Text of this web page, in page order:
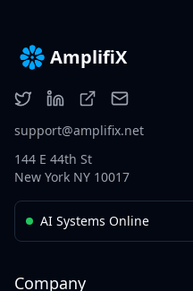
AmplifiX
support@amplifix.net
144 E 44th St
New York NY 10017
AI Systems Online
Company